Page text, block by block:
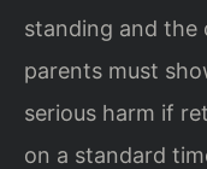
standing and the
parents must
serious harm if
on a standard